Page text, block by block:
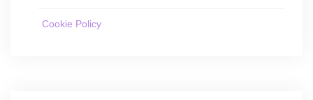
Cookie Policy